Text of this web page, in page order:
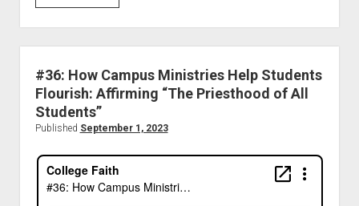
#36: How Campus Ministries Help Students
Flourish: Affirming “The Priesthood of All
Students”
Published September 1, 2023